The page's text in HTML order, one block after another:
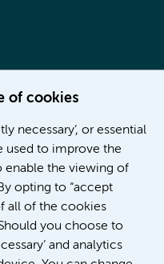
of cookies
necessary’, or essential
used to improve the
enable the viewing of
opting to “accept
all of the cookies
you choose to
and analytics